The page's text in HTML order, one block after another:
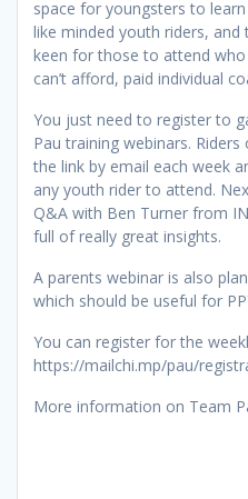
space for youngsters to
like minded youth riders,
keen for those to attend
can’t afford, paid individual
You just need to register to
Pau training webinars.
the link by email each week
any youth rider to attend.
Q&A with Ben Turner from
full of really great insights.
A parents webinar is also
which should be useful for
You can register for the
https://mailchi.mp/pau/
More information on Team